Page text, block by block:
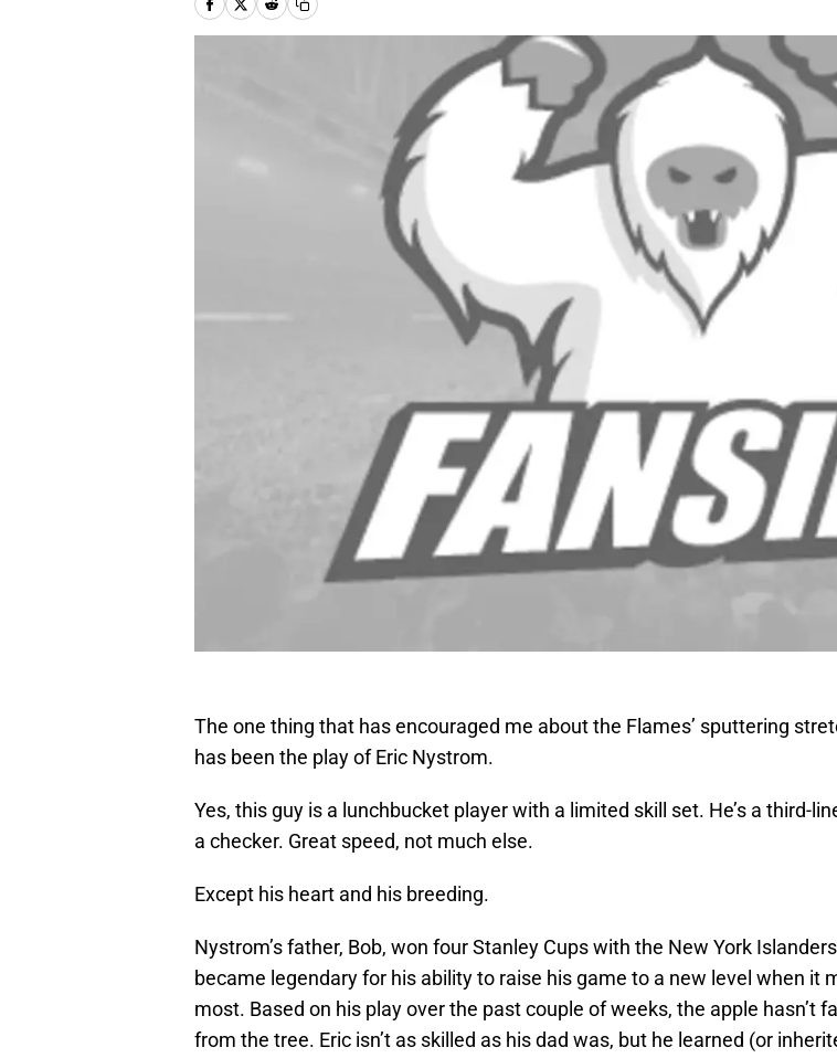
The one thing that has encouraged me about the Flames’ sputtering
has been the play of Eric Nystrom.
Yes, this guy is a lunchbucket player with a limited skill set. He’s a third-
a checker. Great speed, not much else.
Except his heart and his breeding.
Nystrom’s father, Bob, won four Stanley Cups with the New York
became legendary for his ability to raise his game to a new level when it
most. Based on his play over the past couple of weeks, the apple hasn’t
from the tree. Eric isn’t as skilled as his dad was, but he learned (or